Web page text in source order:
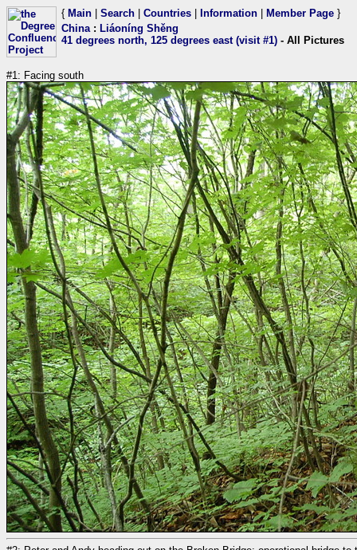
{ Main Search Countries Information Member Page }
China: Liáoníng Shěng
41 degrees north, 125 degrees east (visit #1) - All Pictures
#1: Facing south